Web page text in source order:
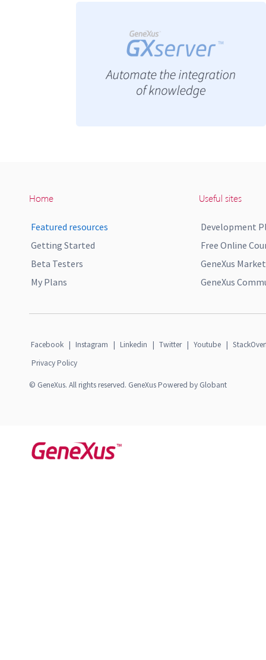
Home
Featured resources
Getting Started
Beta Testers
My Plans
Useful sites
Development
Free Online
GeneXus
GeneXus
Facebook | Instagram | Linkedin | Twitter | Youtube |
Privacy Policy
© GeneXus. All rights reserved. GeneXus Powered by Globant